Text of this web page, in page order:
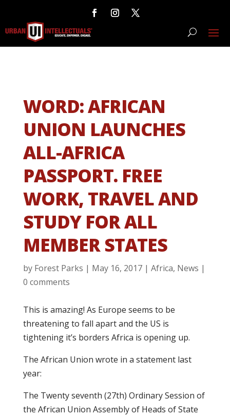
WORD: AFRICAN
UNION LAUNCHES
ALL-AFRICA
PASSPORT. FREE
WORK, TRAVEL AND
STUDY FOR ALL
MEMBER STATES
by Forest Parks | May 16, 2017| Africa, News |
0 comments
This is amazing! As Europe seems to be
threatening to fall apart and the US is
tightening it’s borders Africa is opening up.
The African Union wrote in a statement last
year:
The Twenty seventh (27th) Ordinary Session of
the African Union Assembly of Heads of State